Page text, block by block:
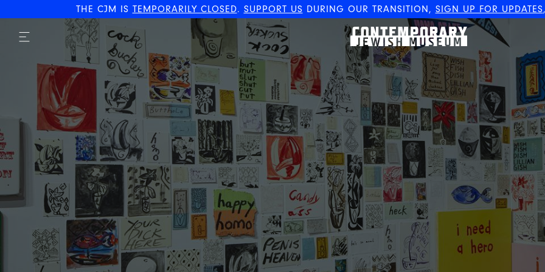
THE CJM IS TEMPORARILY CLOSED. SUPPORT US DURING OUR TRANSITION, SIGN UP FOR UPDATES
The Contemporary Jewish
Museum